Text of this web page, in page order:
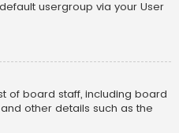
usergroup via your User
of board staff, including board
other details such as the